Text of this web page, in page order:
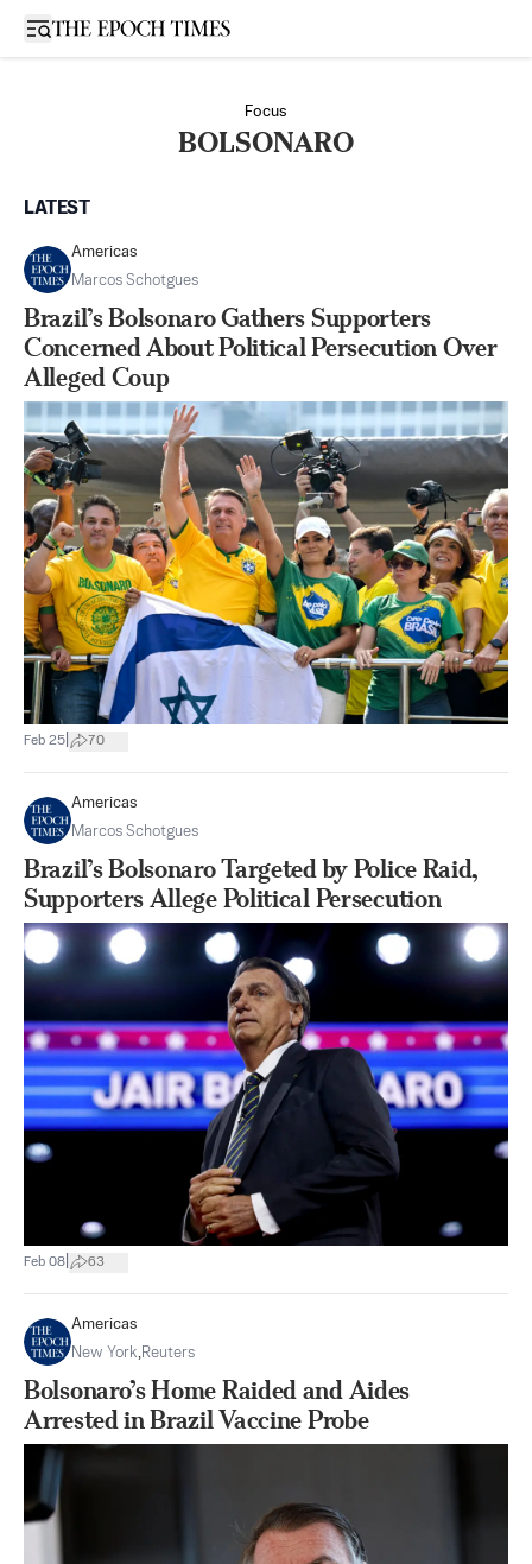
Open sidebar
Focus
BOLSONARO
LATEST
Americas
Marcos Schotgues
Brazil’s Bolsonaro Gathers Supporters
Concerned About Political Persecution Over
Alleged Coup
Feb 25 70
Americas
Marcos Schotgues
Brazil’s Bolsonaro Targeted by Police Raid,
Supporters Allege Political Persecution
Feb 08 63
Americas
New York,Reuters
Bolsonaro’s Home Raided and Aides
Arrested in Brazil Vaccine Probe